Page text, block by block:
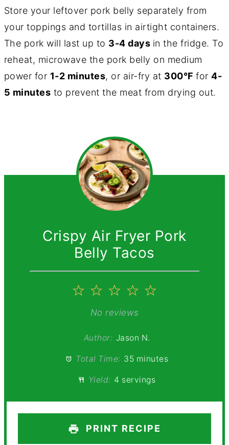
Store your leftover pork belly separately from
your toppings and tortillas in airtight containers.
The pork will last up to 3-4 days in the fridge. To
reheat, microwave the pork belly on medium
power for 1-2 minutes, or air-fry at 300°Ffor4-
5 minutes to prevent the meat from drying out.
Crispy Air Fryer Pork
Belly Tacos
5
4
Stars
3
Stars
2
Stars
1
Star
No reviews
Author: Jason N.
Total Time: 35 minutes
Yield: 4 servings
PRINT RECIPE